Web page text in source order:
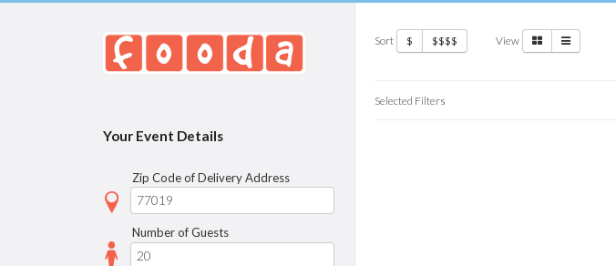
Your Event Details
Zip Code of Delivery Address
Number of Guests
Sort $ $$$$ View
Selected Filters